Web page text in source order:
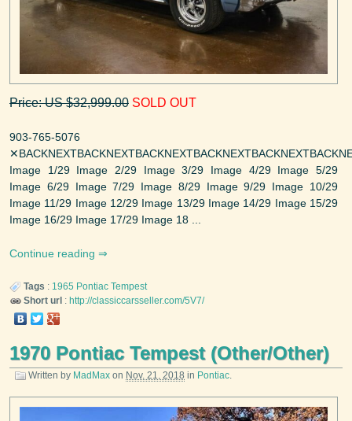
Price: US $32,999.00 SOLD OUT
903-765-5076
Image 1/29 Image 2/29 Image 3/29 Image 4/29 Image 5/29
Image 6/29 Image 7/29 Image 8/29 Image 9/29 Image 10/29
Image 11/29 Image 12/29 Image 13/29 Image 14/29 Image 15/29
Image 16/29 Image 17/29 Image 18 ...
Continue reading
Tags : 1965 Pontiac Tempest
Short url : http://classiccarsseller.com/5V7/
1970 Pontiac Tempest (Other/Other)
Written by MadMax on Nov. 21, 2018 in Pontiac